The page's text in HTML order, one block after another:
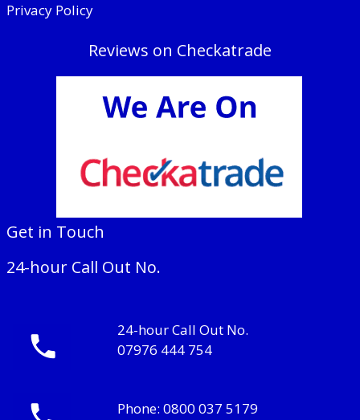
Privacy Policy
Reviews on Checkatrade
Get in Touch
24-hour Call Out No.
24-hour Call Out No.
07976 444 754
Phone: 0800 037 5179